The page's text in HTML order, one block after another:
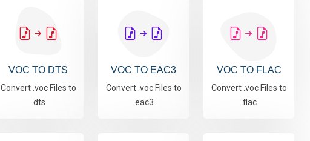
VOC TO DTS
Convert .voc Files to
.dts
VOC TO EAC3
Convert .voc Files to
.eac3
VOC TO FLAC
Convert .voc Files to
.flac